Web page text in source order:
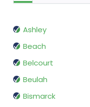
Ashley
Beach
Belcourt
Beulah
Bismarck